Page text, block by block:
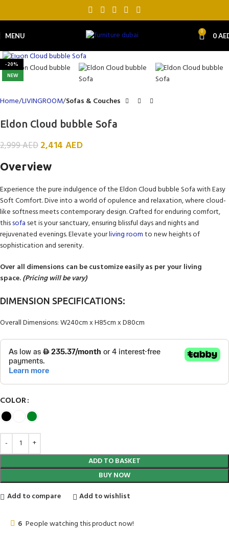
MENU 0 0
-20%
NEW
Home LIVINGROOM Sofas & Couches
Eldon Cloud bubble Sofa
2,999AED2,414 AED
Overview
Experience the pure indulgence of the Eldon Cloud bubble Sofa with Easy
Soft Comfort. Dive into a world of opulence and relaxation, where cloud-
like softness meets contemporary design. Crafted for enduring comfort,
thissofa set is your sanctuary, ensuring blissful days and nights and
rejuvenated evenings. Elevate yourliving roomto new heights of
sophistication and serenity.
Over all dimensions can be customize easily as per your living
space.(Pricing will be vary)
DIMENSION SPECIFICATIONS:
Overall Dimensions: W240cm x H85cm x D80cm
COLOR
ADD TO BASKET
BUY NOW
Add to compare
Add to wishlist
6 People watching this product now!